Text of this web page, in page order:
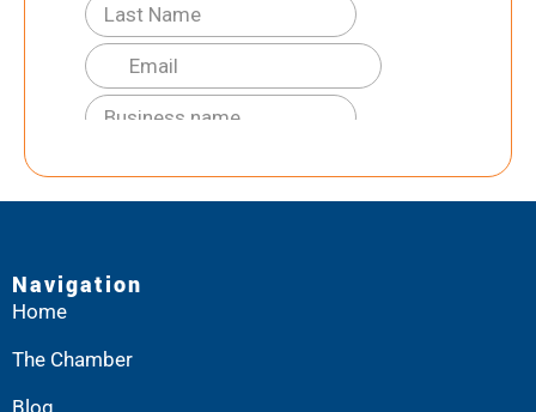
Navigation
Home
The Chamber